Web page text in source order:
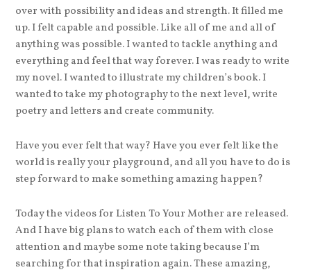
over with possibility and ideas and strength. It filled me
up. I felt capable and possible. Like all of me and all of
anything was possible. I wanted to tackle anything and
everything and feel that way forever. I was ready to write
my novel. I wanted to illustrate my children’s book. I
wanted to take my photography to the next level, write
poetry and letters and create community.
Have you ever felt that way? Have you ever felt like the
world is really your playground, and all you have to do is
step forward to make something amazing happen?
Today the videos for Listen To Your Mother are released.
And I have big plans to watch each of them with close
attention and maybe some note taking because I’m
searching for that inspiration again. These amazing,